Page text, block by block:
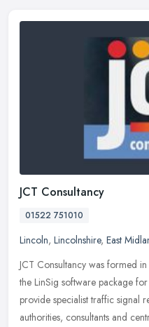
JCT Consultancy
01522 751010
Lincoln, Lincolnshire, East
JCT Consultancy was formed
the LinSig software package
provide specialist traffic signal
authorities, consultants and